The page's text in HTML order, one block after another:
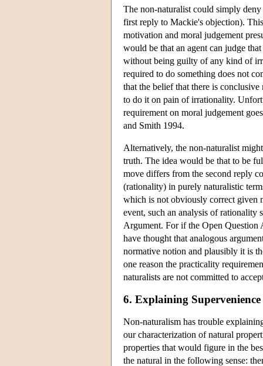
The non-naturalist could simply
first reply to Mackie's objection).
motivation and moral judgement
would be that an agent can judge
without being guilty of any kind of
required to do something does not
that the belief that there is
to do it on pain of irrationality.
requirement on moral judgement
and Smith 1994.
Alternatively, the non-naturalist
truth. The idea would be that to be
move differs from the second reply
(rationality) in purely naturalistic
which is not obviously correct given
event, such an analysis of rationality
Argument. For if the Open Question
have thought that analogous
normative notion and plausibly it is
one reason the practicality
naturalists are not committed to
6. Explaining Supervenience
Non-naturalism has trouble
our characterization of natural
properties that would figure in the
the natural in the following sense: